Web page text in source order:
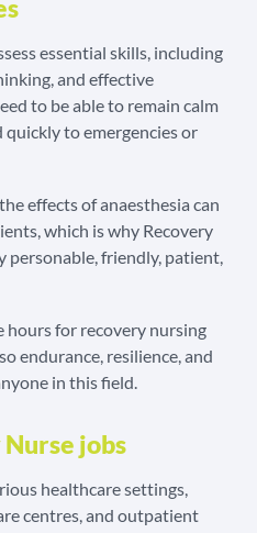
essential skills, including
and effective
to be able to remain calm
to emergencies or
effects of anaesthesia can
which is why Recovery
personable, friendly, patient,
hours for recovery nursing
endurance, resilience, and
in this field.
jobs
healthcare settings,
centres, and outpatient